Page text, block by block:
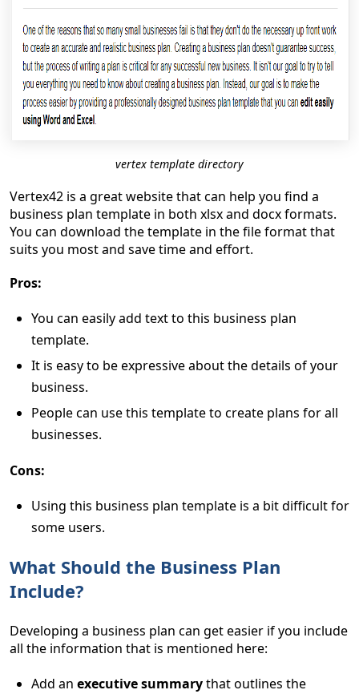
vertex template directory
Vertex42 is a great website that can help you find a
business plan template in both xlsx and docx formats.
You can download the template in the file format that
suits you most and save time and effort.
Pros:
You can easily add text to this business plan
template.
It is easy to be expressive about the details of your
business.
People can use this template to create plans for all
businesses.
Cons:
Using this business plan template is a bit difficult for
some users.
What Should the Business Plan
Include?
Developing a business plan can get easier if you include
all the information that is mentioned here:
Add an executive summarythat outlines the